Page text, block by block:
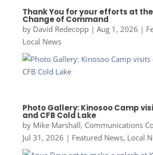
Thank You for your efforts at
Change of Command
by David Redecopp| Aug 1, 2026 |
Local News
Photo Gallery: Kinosoo Camp
and CFB Cold Lake
by Mike Marshall, Communications
Jul 31, 2026 | Featured News, Local